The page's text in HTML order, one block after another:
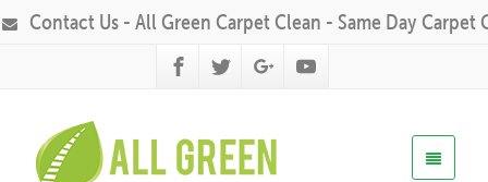
Contact Us - All Green Carpet Clean - Same Day Carpet